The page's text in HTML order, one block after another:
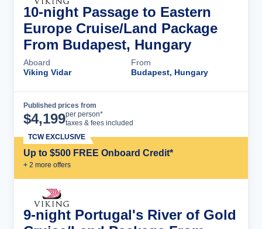
10-night Passage to Eastern
Europe Cruise/Land Package
From Budapest, Hungary
Aboard
Viking Vidar
From
Budapest, Hungary
Published prices from
$4,199per person*
taxes & fees included
Up to $500 FREE Onboard Credit*
+ 2 more offers
TCW EXCLUSIVE
9-night Portugal's River of Gold